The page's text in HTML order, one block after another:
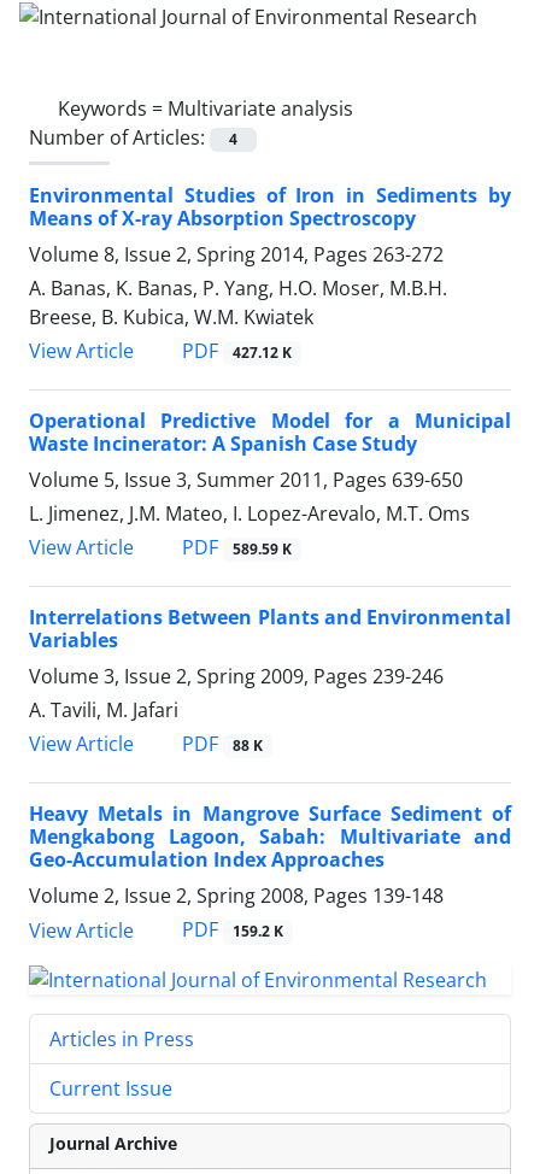
Keywords = Multivariate analysis
Number of Articles:
4
Environmental Studies of Iron in Sediments by
Means of X-ray Absorption Spectroscopy
Volume 8, Issue 2, Spring 2014, Pages 263-272
A. Banas, K. Banas, P. Yang, H.O. Moser, M.B.H.
Breese, B. Kubica, W.M. Kwiatek
View Article
PDF 427.12 K
Operational Predictive Model for a Municipal
Waste Incinerator: A Spanish Case Study
Volume 5, Issue 3, Summer 2011, Pages 639-650
L. Jimenez, J.M. Mateo, I. Lopez-Arevalo, M.T. Oms
View Article
PDF 589.59 K
Interrelations Between Plants and Environmental
Variables
Volume 3, Issue 2, Spring 2009, Pages 239-246
A. Tavili, M. Jafari
View Article
PDF 88 K
Heavy Metals in Mangrove Surface Sediment of
Mengkabong Lagoon, Sabah: Multivariate and
Geo-Accumulation Index Approaches
Volume 2, Issue 2, Spring 2008, Pages 139-148
View Article
PDF 159.2 K
Articles in Press
Current Issue
Journal Archive